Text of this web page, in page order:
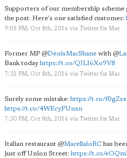
Supporters of our membership scheme
the post. Here's one satisfied customer:
9:05 PM, Oct 8th, 2016 via Twitter for Mac
Former MP @DenisMacShane with @
Bank today https://t.co/QILI6Xo9V8
7:32 PM, Oct 8th, 2016 via Twitter for Mac
Surely some mistake:https://t.co/
https://t.co/4WEcyFUnxn
7:30 PM, Oct 8th, 2016 via Twitter for Mac
Italian restaurant @MacellaioRC has
just off Union Street:https://t.co/